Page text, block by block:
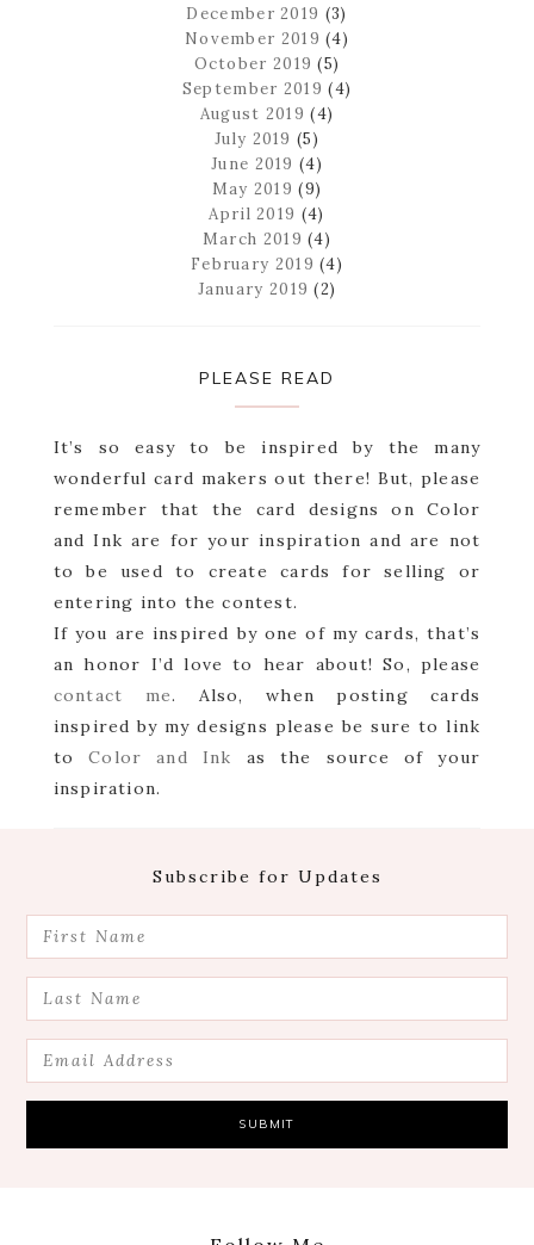
December 2019 (3)
November 2019 (4)
October 2019 (5)
September 2019 (4)
August 2019 (4)
July 2019 (5)
June 2019 (4)
May 2019 (9)
April 2019 (4)
March 2019 (4)
February 2019 (4)
January 2019 (2)
PLEASE READ
It’s so easy to be inspired by the many
wonderful card makers out there! But, please
remember that the card designs on Color
and Ink are for your inspiration and are not
to be used to create cards for selling or
entering into the contest.
If you are inspired by one of my cards, that’s
an honor I’d love to hear about! So, please
contact me. Also, when posting cards
inspired by my designs please be sure to link
toColor and Ink as the source of your
inspiration.
Subscribe for Updates